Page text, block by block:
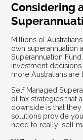
Considering
Millions of
own superannuation
Superannuation
investment
more Australians are
Self Managed
of tax strategies that
downside is that
solutions provide
need to really ‘self